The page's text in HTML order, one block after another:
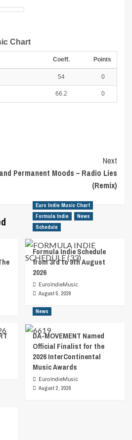
Chart
Coeff. Points
54 0
66.2 0
Next
Permanent Moods – Radio Lies
(Remix)
Euro Indie Music Chart
Formula Indie
News
Schedule
Formula Indie Schedule
from 3rd to 9th August
2026
EuroIndieMusic
August 5, 2026
News
DA-MOVEMENT Named
Official Finalist for the
2026 InterContinental
Music Awards
EuroIndieMusic
August 2, 2026